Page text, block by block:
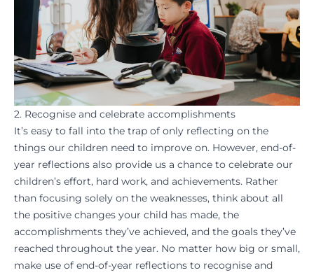
2. Recognise and celebrate accomplishments
It’s easy to fall into the trap of only reflecting on the
things our children need to improve on. However, end-of-
year reflections also provide us a chance to celebrate our
children’s effort, hard work, and achievements. Rather
than focusing solely on the weaknesses, think about all
the positive changes your child has made, the
accomplishments they’ve achieved, and the goals they’ve
reached throughout the year. No matter how big or small,
make use of end-of-year reflections to recognise and